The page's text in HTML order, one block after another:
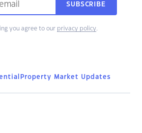
SUBSCRIBE
you agree to our privacy policy.
Property Market Updates